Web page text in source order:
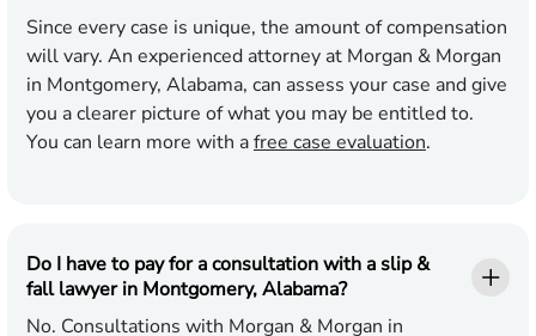
Since every case is unique, the amount of compensation
will vary. An experienced attorney at Morgan & Morgan
in Montgomery, Alabama, can assess your case and give
you a clearer picture of what you may be entitled to.
You can learn more with afree case evaluation.
Do I have to pay for a consultation with a slip &
fall lawyer in Montgomery, Alabama?
No. Consultations with Morgan & Morgan in